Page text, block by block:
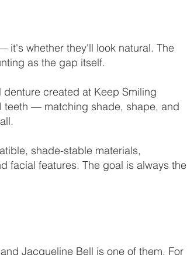
it's whether they'll look natural. The
as the gap itself.
created at Keep Smiling
teeth — matching shade, shape, and
shade-stable materials,
facial features. The goal is always the
Jacqueline Bell is one of them. For